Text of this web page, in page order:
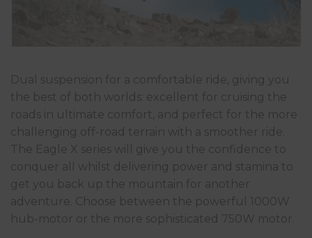
Dual suspension for a comfortable ride, giving you
the best of both worlds: excellent for cruising the
roads in ultimate comfort, and perfect for the more
challenging off-road terrain with a smoother ride.
The Eagle X series will give you the confidence to
conquer all whilst delivering power and stamina to
get you back up the mountain for another
adventure. Choose between the powerful 1000W
hub-motor or the more sophisticated 750W motor.